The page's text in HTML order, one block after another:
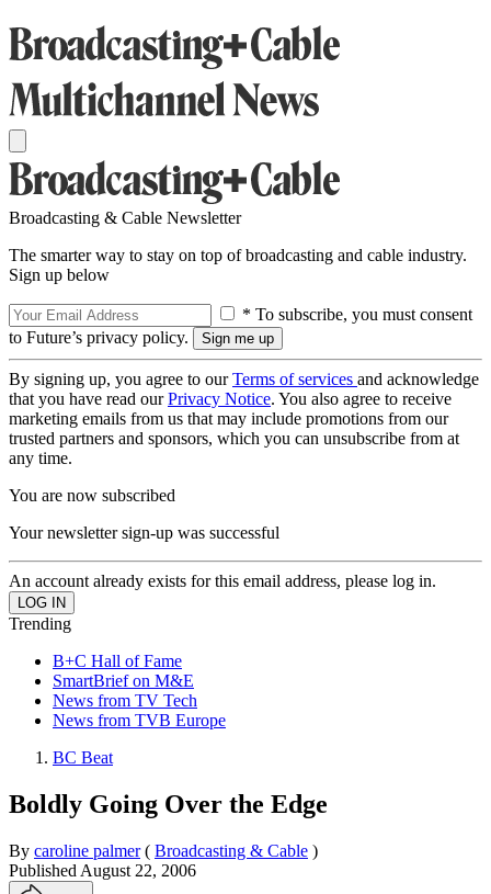
Broadcasting & Cable Newsletter
The smarter way to stay on top of broadcasting and cable industry.
Sign up below
* To subscribe, you must consent
to Future’s privacy policy.
By signing up, you agree to ourTerms of services and acknowledge
that you have read ourPrivacy Notice. You also agree to receive
marketing emails from us that may include promotions from our
trusted partners and sponsors, which you can unsubscribe from at
any time.
You are now subscribed
Your newsletter sign-up was successful
An account already exists for this email address, please log in.
Trending
B+C Hall of Fame
SmartBrief on M&E
News from TV Tech
News from TVB Europe
BC Beat
Boldly Going Over the Edge
By caroline palmer ( Broadcasting & Cable )
Published August 22, 2006